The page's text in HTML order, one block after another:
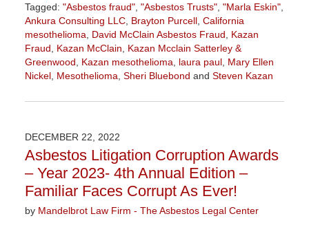
Tagged: "Asbestos fraud", "Asbestos Trusts", "Marla Eskin",
Ankura Consulting LLC, Brayton Purcell, California
mesothelioma
David McClain Asbestos Fraud
Kazan
Fraud
Kazan McClain
Kazan Mcclain Satterley &
Greenwood
Kazan mesothelioma laura paul, Mary Ellen
Nickel, Mesothelioma Sheri Bluebond and Steven Kazan
January
11:05
am
DECEMBER 22, 2022
Asbestos Litigation Corruption Awards
– Year 2023- 4th Annual Edition –
Familiar Faces Corrupt As Ever!
by Mandelbrot Law Firm - The Asbestos Legal Center